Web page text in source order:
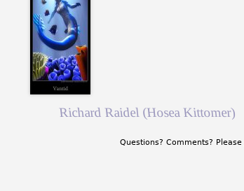
Richard Raidel (Hosea Kittomer)
Questions? Comments? Please